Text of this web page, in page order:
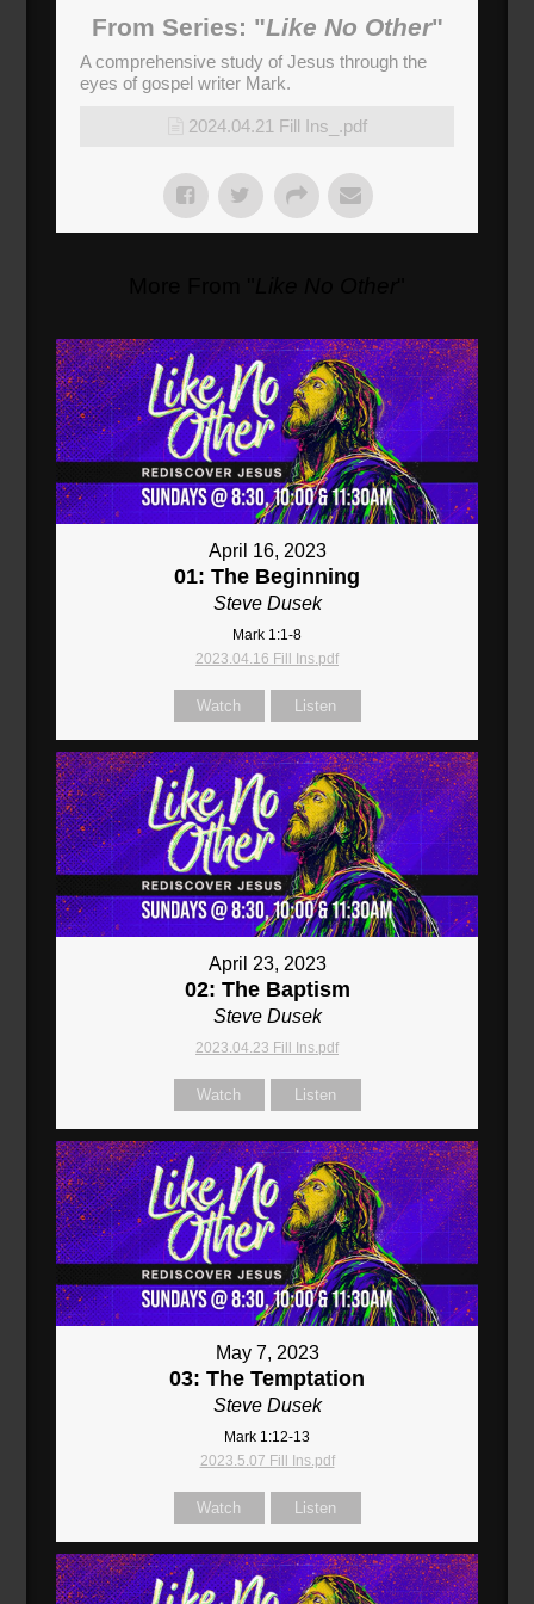
From Series: "Like No Other"
A comprehensive study of Jesus through the
eyes of gospel writer Mark.
2024.04.21 Fill Ins_.pdf
April 16, 2023
01: The Beginning
Steve Dusek
Mark 1:1-8
2023.04.16 Fill Ins.pdf
Watch Listen
April 23, 2023
02: The Baptism
Steve Dusek
2023.04.23 Fill Ins.pdf
Watch Listen
May 7, 2023
03: The Temptation
Steve Dusek
Mark 1:12-13
2023.5.07 Fill Ins.pdf
Watch Listen